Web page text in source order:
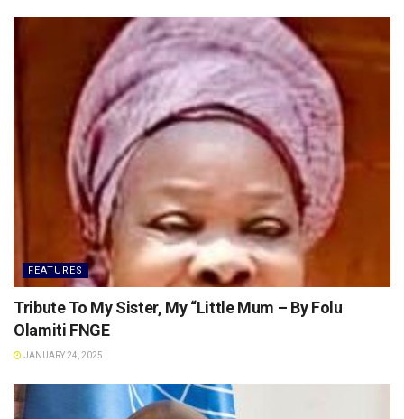
FEATURES
Tribute To My Sister, My “Little Mum – By Folu
Olamiti FNGE
JANUARY 24, 2025